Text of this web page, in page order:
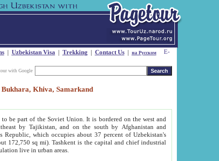
| Uzbekistan Visa| Trekking | Contact Us| на Русском
with Google
Khiva, Samarkand
to be part of the Soviet Union. It is bordered on the west and
by Tajikistan, and on the south by Afghanistan and
Republic, which occupies about 37 percent of Uzbekistan's
172,750 sq mi). Tashkent is the capital and chief industrial
live in urban areas.